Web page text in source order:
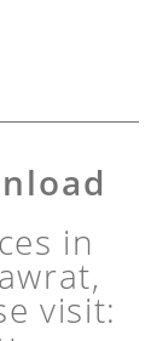
in
visit: